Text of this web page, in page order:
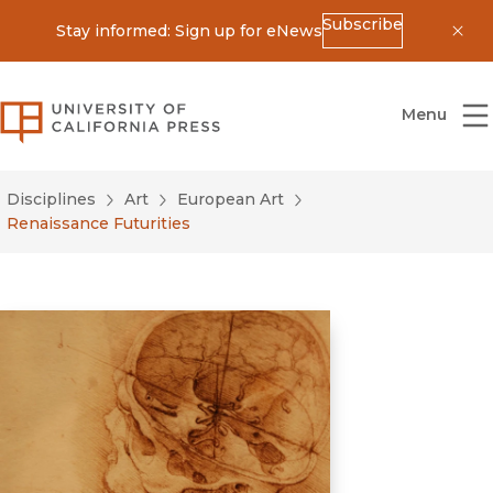
Stay informed: Sign up for eNewsSubscribe
University of California Press
Menu
Disciplines Art
European Art
Renaissance Futurities